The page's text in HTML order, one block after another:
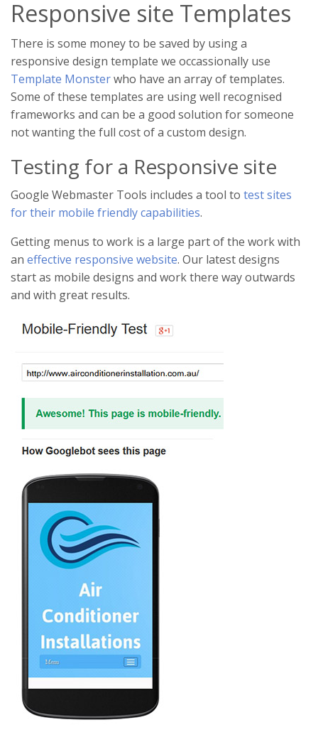
Responsive site Templates
There is some money to be saved by using a
responsive design template we occassionally use
Template Monsterwho have an array of templates.
Some of these templates are using well recognised
frameworks and can be a good solution for someone
not wanting the full cost of a custom design.
Testing for a Responsive site
Google Webmaster Tools includes a tool to test sites
for their mobile friendly capabilities.
Getting menus to work is a large part of the work with
an effective responsive website. Our latest designs
start as mobile designs and work there way outwards
and with great results.